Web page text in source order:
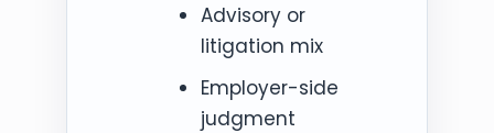
Advisory or
litigation mix
Employer-side
judgment